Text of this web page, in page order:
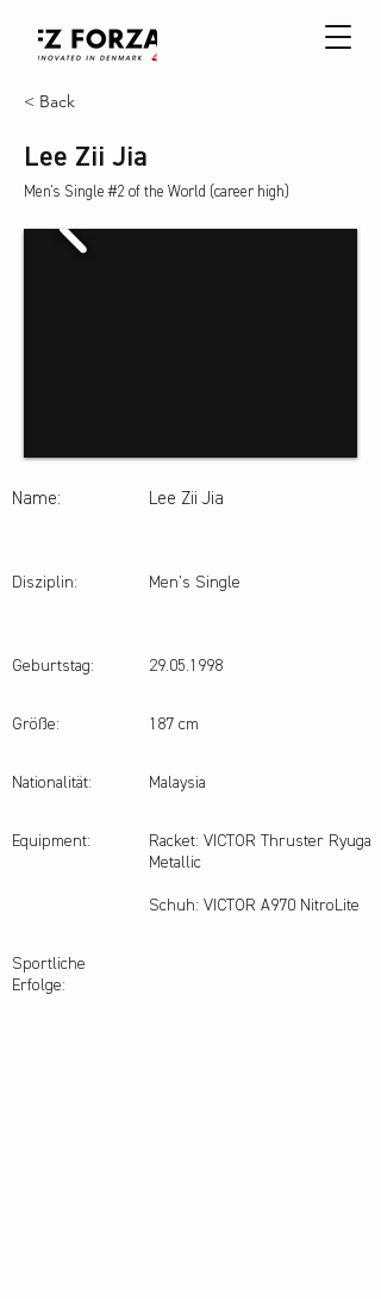
< Back
Lee Zii Jia
Men's Single #2 of the World (career high)
Name: Lee Zii Jia
Disziplin: Men's Single
Geburtstag:
Größe:
Nationalität:
Equipment:
Sportliche
Erfolge:
29.05.1998
187 cm
Malaysia
Racket: VICTOR Thruster Ryuga
Metallic
Schuh: VICTOR A970 NitroLite